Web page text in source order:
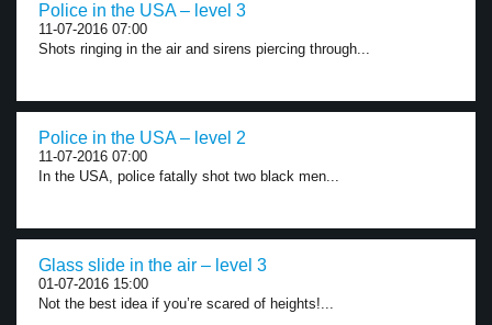
Police in the USA – level 3
11-07-2016 07:00
Shots ringing in the air and sirens piercing through...
Police in the USA – level 2
11-07-2016 07:00
In the USA, police fatally shot two black men...
Glass slide in the air – level 3
01-07-2016 15:00
Not the best idea if you’re scared of heights!...